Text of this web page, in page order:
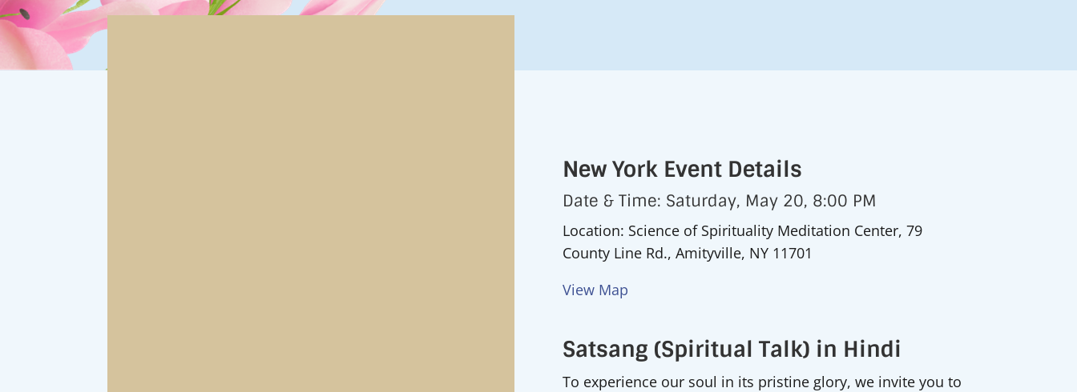
New York Event Details
Date & Time: Saturday, May 20, 8:00 PM
Location: Science of Spirituality Meditation Center, 79
County Line Rd., Amityville, NY 11701
View Map
Satsang (Spiritual Talk) in Hindi
To experience our soul in its pristine glory, we invite you to